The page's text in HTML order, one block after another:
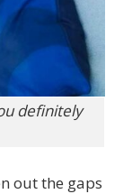
definitely
out the gaps